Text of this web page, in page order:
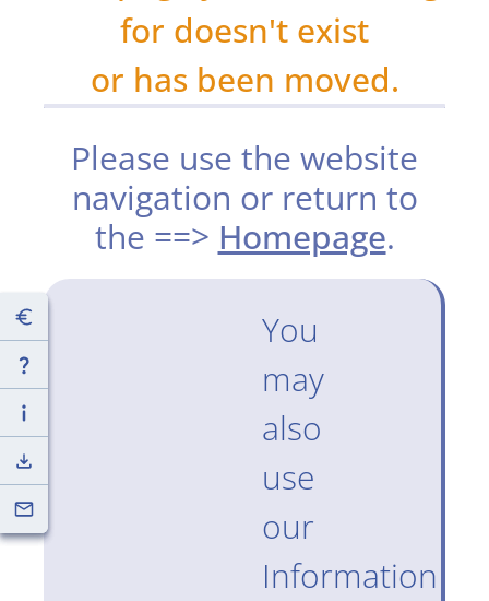
for doesn't exist
or has been moved.
Please use the website
navigation or return to
the ==> Homepage.
You
may
also
use
our
Information